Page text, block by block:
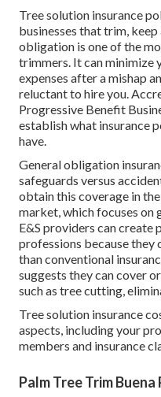
Tree solution insurance
businesses that trim,
obligation is one of the
trimmers. It can
expenses after a mishap
reluctant to hire you.
Progressive Benefit
establish what insurance
have.
General obligation
safeguards versus
obtain this coverage in the
market, which focuses on
E&S providers can create
professions because they
than conventional
suggests they can cover
such as tree cutting,
Tree solution insurance
aspects, including your
members and insurance
Palm Tree Trim Buena